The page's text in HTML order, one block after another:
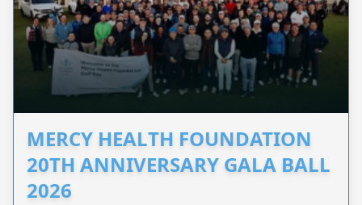
MERCY HEALTH FOUNDATION
20TH ANNIVERSARY GALA BALL
2026